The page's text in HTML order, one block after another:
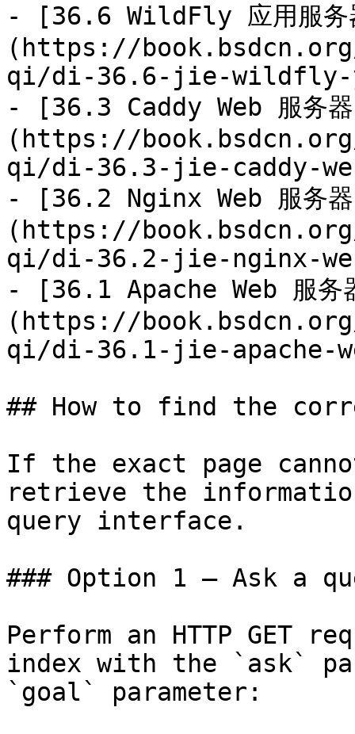
- [36.6 WildFly 应用服务
(https://
qi/di-36.6-jie-wildfly-
- [36.3 Caddy Web 服务
(https://
qi/di-36.3-jie-caddy-
- [36.2 Nginx Web 服务
(https://
qi/di-36.2-jie-nginx-
- [36.1 Apache Web 服务
(https://
qi/di-36.1-jie-apache-
## How to find the
If the exact page
retrieve the
query interface.
### Option 1 — Ask a
Perform an HTTP GET
index with the `ask`
`goal` parameter: